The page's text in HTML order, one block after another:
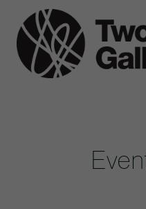
Skip
to
content
Two
Rivers